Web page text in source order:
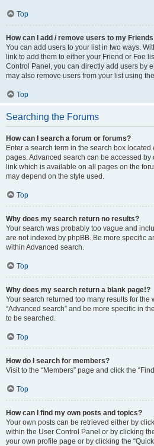
Top
How can I add / remove users to my
You can add users to your list in two ways.
link to add them to either your Friend or Foe
Control Panel, you can directly add users by
may also remove users from your list using
Top
Searching the Forums
How can I search a forum or forums?
Enter a search term in the search box
pages. Advanced search can be accessed by
link which is available on all pages on the
may depend on the style used.
Top
Why does my search return no results?
Your search was probably too vague and
are not indexed by phpBB. Be more specific
within Advanced search.
Top
Why does my search return a blank page!?
Your search returned too many results for the
“Advanced search” and be more specific in
to be searched.
Top
How do I search for members?
Visit to the “Members” page and click the
Top
How can I find my own posts and topics?
Your own posts can be retrieved either by
within the User Control Panel or by clicking
your own profile page or by clicking the